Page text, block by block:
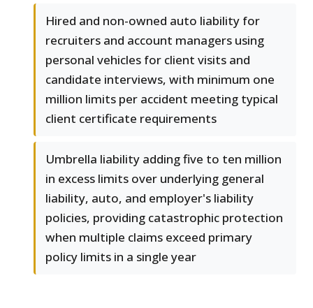
Hired and non-owned auto liability for
recruiters and account managers using
personal vehicles for client visits and
candidate interviews, with minimum one
million limits per accident meeting typical
client certificate requirements
Umbrella liability adding five to ten million
in excess limits over underlying general
liability, auto, and employer's liability
policies, providing catastrophic protection
when multiple claims exceed primary
policy limits in a single year